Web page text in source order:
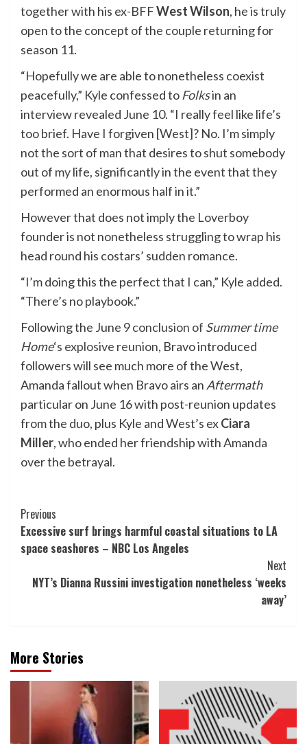
together with his ex-BFFWest Wilson, he is truly
open to the concept of the couple returning for
season 11.
“Hopefully we are able to nonetheless coexist
peacefully,” Kyle confessed to Folksin an
interview revealed June 10. “I really feel like life’s
too brief. Have I forgiven [West]? No. I’m simply
not the sort of man that desires to shut somebody
out of my life, significantly in the event that they
performed an enormous half in it.”
However that does not imply the Loverboy
founder is not nonetheless struggling to wrap his
head round his costars’ sudden romance.
“I’m doing this the perfect that I can,” Kyle added.
“There’s no playbook.”
Following the June 9conclusion of Summer time
Home‘s explosive reunion, Bravo introduced
followers will see much more of the West,
Amanda fallout when Bravo airs an Aftermath
particular on June 16 with post-reunion updates
from the duo, plus Kyle and West’s exCiara
Miller, who ended her friendship with Amanda
over the betrayal.
Post
Navigation
Previous
Excessive surf brings harmful coastal situations to LA
space seashores – NBC Los Angeles
Next
NYT’s Dianna Russini investigation nonetheless ‘weeks
away’
More Stories